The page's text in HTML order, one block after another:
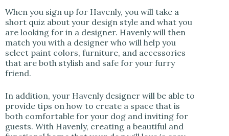
When you sign up for Havenly, you will take a
short quiz about your design style and what you
are looking for in a designer. Havenly will then
match you with a designer who will help you
select paint colors, furniture, and accessories
that are both stylish and safe for your furry
friend.
In addition, your Havenly designer will be able to
provide tips on how to create a space that is
both comfortable for your dog and inviting for
guests. With Havenly, creating a beautiful and